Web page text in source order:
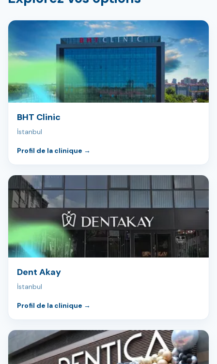
BHT Clinic
İstanbul
Profil de la clinique →
Dent Akay
İstanbul
Profil de la clinique →